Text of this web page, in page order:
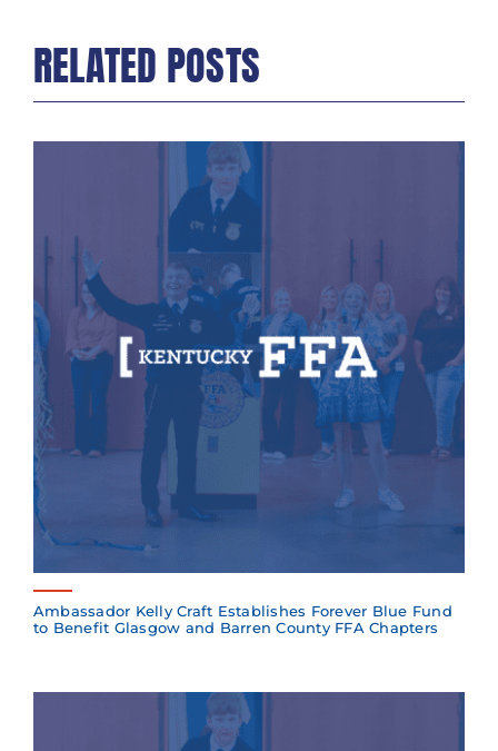
RELATED POSTS
Ambassador Kelly Craft Establishes Forever Blue Fund
to Benefit Glasgow and Barren County FFA Chapters